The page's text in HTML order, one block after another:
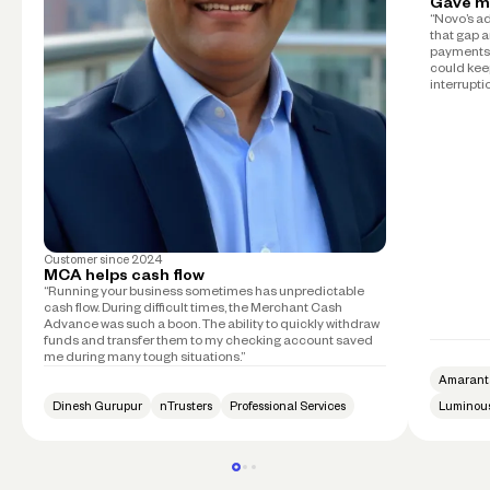
Customer since 2024
MCA helps cash flow
“Running your business sometimes has unpredictable
cash flow. During difficult times, the Merchant Cash
Advance was such a boon. The ability to quickly withdraw
funds and transfer them to my checking account saved
me during many tough situations.”
Dinesh Gurupur nTrusters Professional Services
Gave
“Novo’s
that gap
could